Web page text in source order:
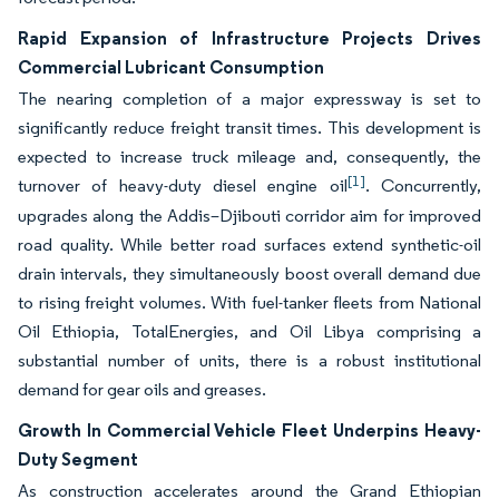
Rapid Expansion of Infrastructure Projects Drives
Commercial Lubricant Consumption
The nearing completion of a major expressway is set to
significantly reduce freight transit times. This development is
expected to increase truck mileage and, consequently, the
turnover of heavy-duty diesel engine oil[1]. Concurrently,
upgrades along the Addis–Djibouti corridor aim for improved
road quality. While better road surfaces extend synthetic-oil
drain intervals, they simultaneously boost overall demand due
to rising freight volumes. With fuel-tanker fleets from National
Oil Ethiopia, TotalEnergies, and Oil Libya comprising a
substantial number of units, there is a robust institutional
demand for gear oils and greases.
Growth In Commercial Vehicle Fleet Underpins Heavy-
Duty Segment
As construction accelerates around the Grand Ethiopian